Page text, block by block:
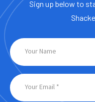
Sign up below to